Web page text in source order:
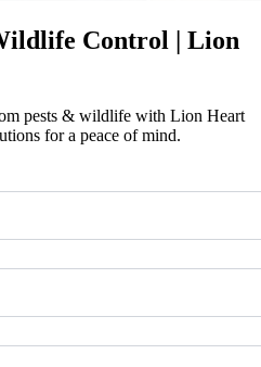
Control | Lion
pests & wildlife with Lion Heart
for a peace of mind.